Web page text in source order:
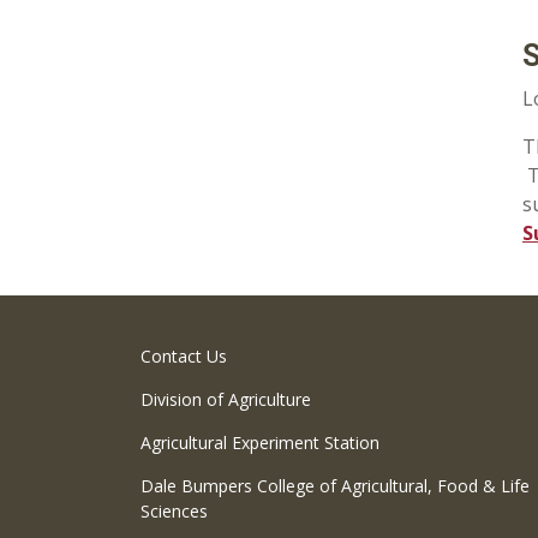
Contact Us
Division of Agriculture
Agricultural Experiment Station
Dale Bumpers College of Agricultural, Food & Life
Sciences